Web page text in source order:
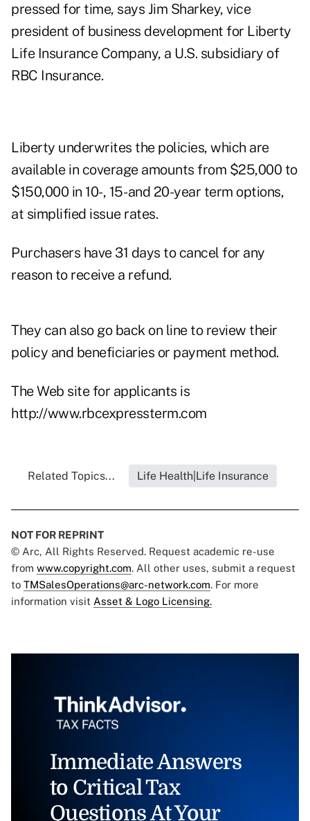
pressed for time, says Jim Sharkey, vice
president of business development for Liberty
Life Insurance Company, a U.S. subsidiary of
RBC Insurance.
Liberty underwrites the policies, which are
available in coverage amounts from $25,000 to
$150,000 in 10-, 15- and 20-year term options,
at simplified issue rates.
Purchasers have 31 days to cancel for any
reason to receive a refund.
They can also go back on line to review their
policy and beneficiaries or payment method.
The Web site for applicants is
http://www.rbcexpressterm.com
Related Topics... Life Health|Life Insurance
NOT FOR REPRINT
© Arc, All Rights Reserved. Request academic re-use
from www.copyright.com. All other uses, submit a request
to TMSalesOperations@arc-network.com. For more
information visit Asset & Logo Licensing.
Immediate Answers
to Critical Tax
Questions At Your